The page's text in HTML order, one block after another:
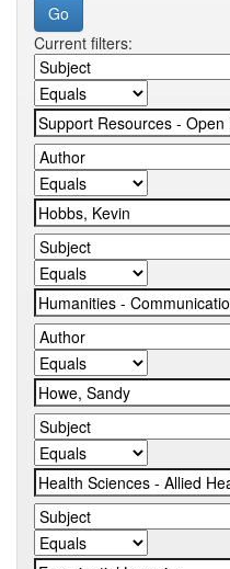
Current filters: